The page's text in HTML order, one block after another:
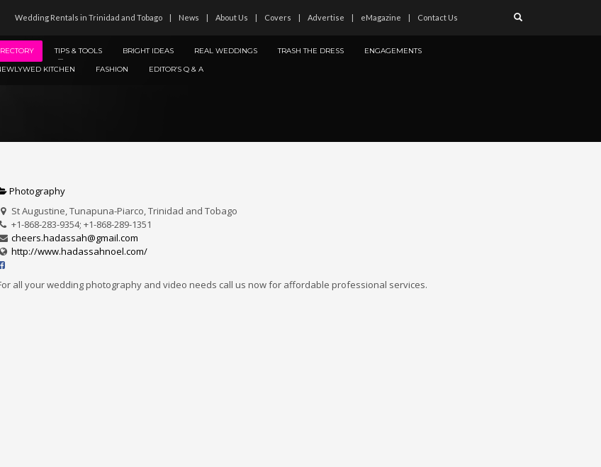
Wedding Rentals in Trinidad and Tobago News About Us Covers Advertise eMagazine Contact Us
TIPS & TOOLS BRIGHT IDEAS REAL WEDDINGS TRASH THE DRESS
ENGAGEMENTS
KITCHEN
FASHION EDITOR’S Q & A
Photography
St Augustine, Tunapuna-Piarco, Trinidad and Tobago
+1-868-283-9354; +1-868-289-1351
cheers.hadassah@gmail.com
http://www.hadassahnoel.com/
all your wedding photography and video needs call us now for affordable professional services.